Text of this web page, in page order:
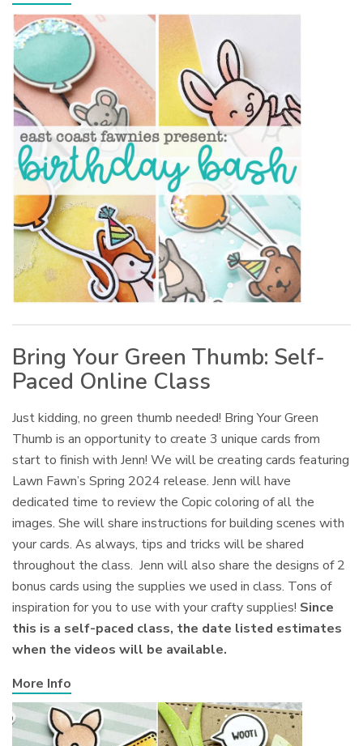
Bring Your Green Thumb: Self-
Paced Online Class
Just kidding, no green thumb needed! Bring Your Green
Thumb is an opportunity to create 3 unique cards from
start to finish with Jenn! We will be creating cards featuring
Lawn Fawn’s Spring 2024 release. Jenn will have
dedicated time to review the Copic coloring of all the
images. She will share instructions for building scenes with
your cards. As always, tips and tricks will be shared
throughout the class. Jenn will also share the designs of 2
bonus cards using the supplies we used in class. Tons of
inspiration for you to use with your crafty supplies! Since
this is a self-paced class, the date listed estimates
when the videos will be available.
More Info